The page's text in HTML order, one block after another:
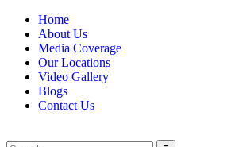
Home
About Us
Media Coverage
Our Locations
Video Gallery
Blogs
Contact Us